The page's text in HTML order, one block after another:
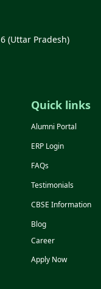
(Uttar Pradesh)
Quick links
Alumni Portal
ERP Login
FAQs
Testimonials
CBSE Information
Blog
Career
Apply Now